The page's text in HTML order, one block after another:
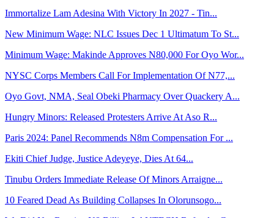
Immortalize Lam Adesina With Victory In 2027 - Tin...
New Minimum Wage: NLC Issues Dec 1 Ultimatum To St...
Minimum Wage: Makinde Approves N80,000 For Oyo Wor...
NYSC Corps Members Call For Implementation Of N77,...
Oyo Govt, NMA, Seal Obeki Pharmacy Over Quackery A...
Hungry Minors: Released Protesters Arrive At Aso R...
Paris 2024: Panel Recommends N8m Compensation For ...
Ekiti Chief Judge, Justice Adeyeye, Dies At 64...
Tinubu Orders Immediate Release Of Minors Arraigne...
10 Feared Dead As Building Collapses In Olorunsogo...